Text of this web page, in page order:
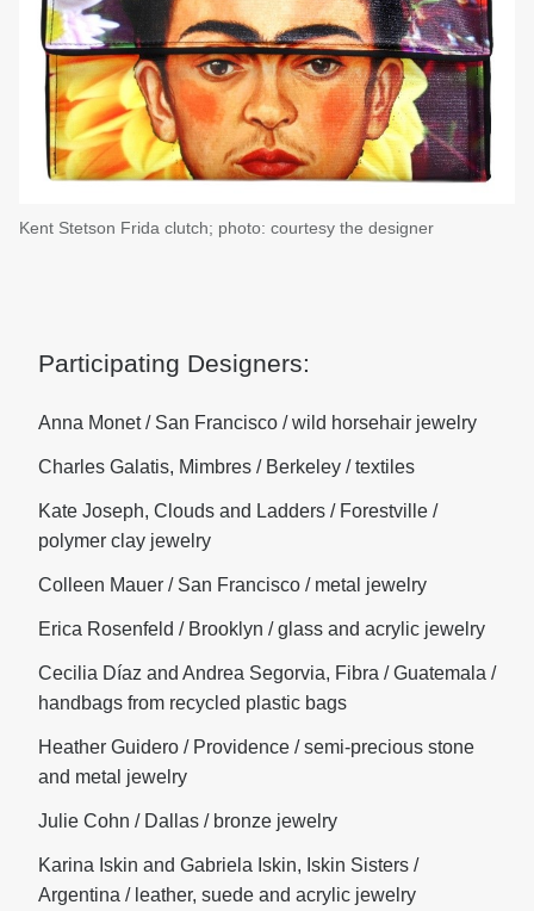
Kent Stetson Frida clutch; photo: courtesy the designer
Participating Designers:
Anna Monet / San Francisco / wild horsehair jewelry
Charles Galatis, Mimbres / Berkeley / textiles
Kate Joseph, Clouds and Ladders / Forestville /
polymer clay jewelry
Colleen Mauer / San Francisco / metal jewelry
Erica Rosenfeld / Brooklyn / glass and acrylic jewelry
Cecilia Díaz and Andrea Segorvia, Fibra / Guatemala /
handbags from recycled plastic bags
Heather Guidero / Providence / semi-precious stone
and metal jewelry
Julie Cohn / Dallas / bronze jewelry
Karina Iskin and Gabriela Iskin, Iskin Sisters /
Argentina / leather, suede and acrylic jewelry